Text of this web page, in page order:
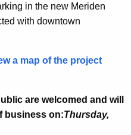
in the new Meriden
with downtown
a map of the project
are welcomed and will
business on:Thursday,